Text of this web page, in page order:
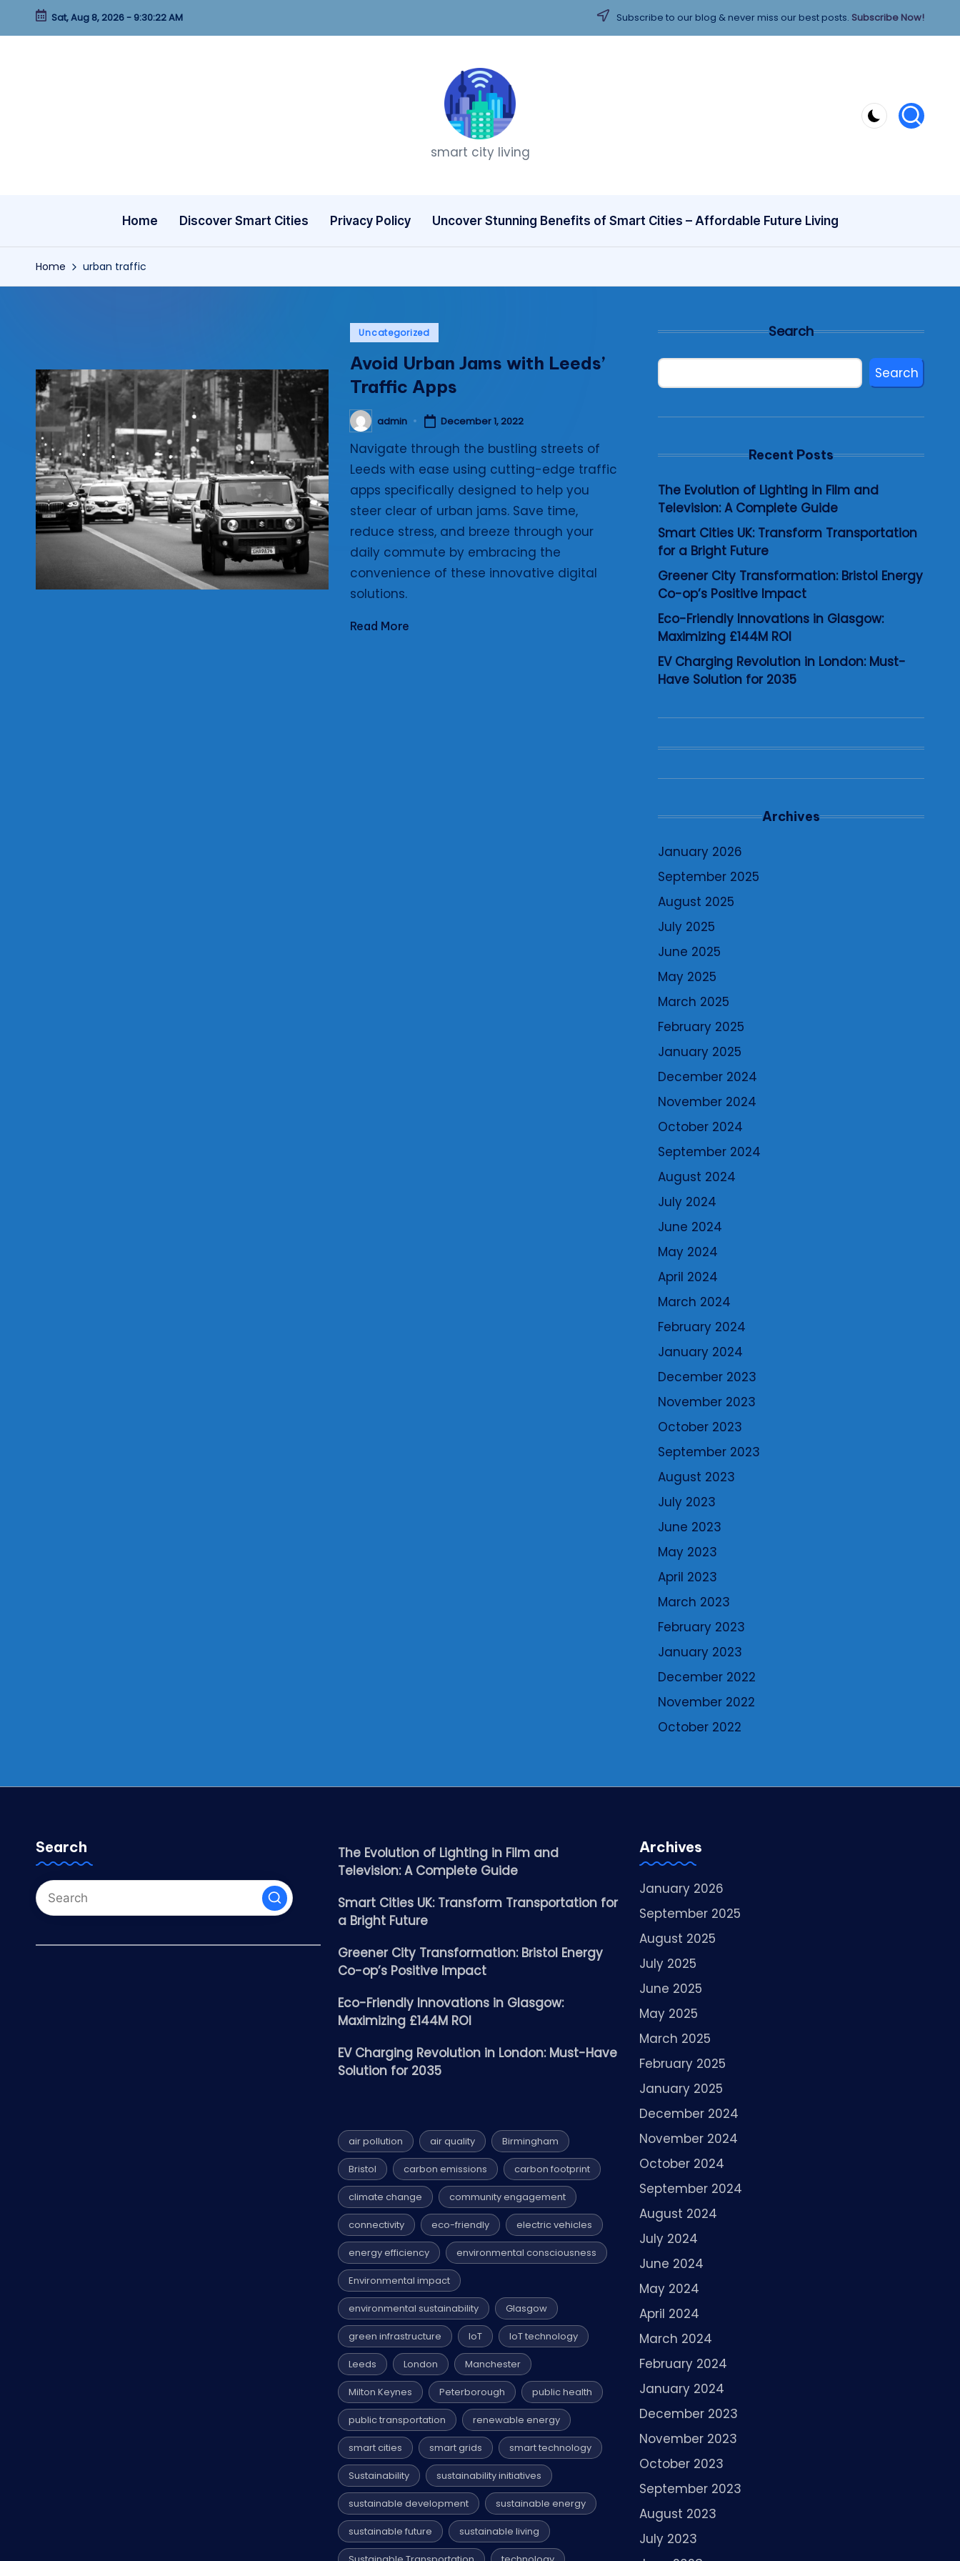
Skip
Sat, Aug 8, 2026- 9:30:23 AM Subscribe to our blog & never miss our best posts. Subscribe Now!
T
h
n
k
C
e
smart city living
Home Discover Smart Cities Privacy Policy Uncover Stunning Benefits of Smart Cities – Affordable Future Living
Home urban traffic
Posted
Uncategorized
Avoid Urban Jams with Leeds’
Traffic Apps
Posted
by
admin December 1, 2022
Navigate through the bustling streets of
Leeds with ease using cutting-edge traffic
apps specifically designed to help you
steer clear of urban jams. Save time,
reduce stress, and breeze through your
daily commute by embracing the
convenience of these innovative digital
solutions.
Read More
Search
Search
Recent Posts
The Evolution of Lighting in Film and
Television: A Complete Guide
Smart Cities UK: Transform Transportation
for a Bright Future
Greener City Transformation: Bristol Energy
Co-op’s Positive Impact
Eco-Friendly Innovations in Glasgow:
Maximizing £144M ROI
EV Charging Revolution in London: Must-
Have Solution for 2035
Archives
January 2026
September 2025
August 2025
July 2025
June 2025
May 2025
March 2025
February 2025
January 2025
December 2024
November 2024
October 2024
September 2024
August 2024
July 2024
June 2024
May 2024
April 2024
March 2024
February 2024
January 2024
December 2023
November 2023
October 2023
September 2023
August 2023
July 2023
June 2023
May 2023
April 2023
March 2023
February 2023
January 2023
December 2022
November 2022
October 2022
Search
The Evolution of Lighting in Film and
Television: A Complete Guide
Smart Cities UK: Transform Transportation for
a Bright Future
Greener City Transformation: Bristol Energy
Co-op’s Positive Impact
Eco-Friendly Innovations in Glasgow:
Maximizing £144M ROI
EV Charging Revolution in London: Must-Have
Solution for 2035
air pollution air quality Birmingham
Bristol carbon emissions carbon footprint
climate change community engagement
connectivity eco-friendly electric vehicles
energy efficiency environmental consciousness
Environmental impact
environmental sustainability Glasgow
green infrastructure IoT IoT technology
Leeds London Manchester
Milton Keynes Peterborough public health
public transportation renewable energy
smart cities smart grids smart technology
Sustainability sustainability initiatives
sustainable development sustainable energy
sustainable future sustainable living
Archives
January 2026
September 2025
August 2025
July 2025
June 2025
May 2025
March 2025
February 2025
January 2025
December 2024
November 2024
October 2024
September 2024
August 2024
July 2024
June 2024
May 2024
April 2024
March 2024
February 2024
January 2024
December 2023
November 2023
October 2023
September 2023
August 2023
July 2023